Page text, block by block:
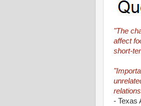
"The
affect
short-
- Texas